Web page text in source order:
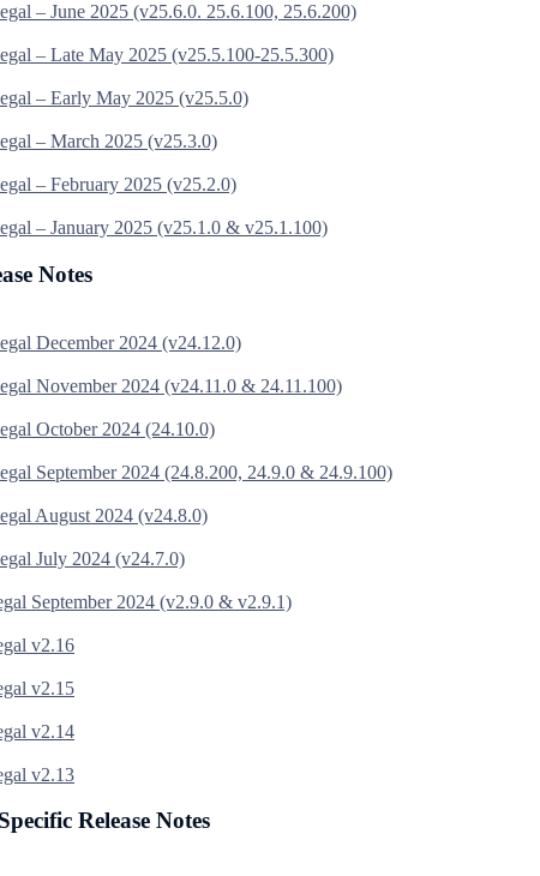
– June 2025 (v25.6.0. 25.6.100, 25.6.200)
– Late May 2025 (v25.5.100-25.5.300)
– Early May 2025 (v25.5.0)
– March 2025 (v25.3.0)
– February 2025 (v25.2.0)
– January 2025 (v25.1.0 & v25.1.100)
Notes
December 2024 (v24.12.0)
November 2024 (v24.11.0 & 24.11.100)
October 2024 (24.10.0)
September 2024 (24.8.200, 24.9.0 & 24.9.100)
August 2024 (v24.8.0)
July 2024 (v24.7.0)
September 2024 (v2.9.0 & v2.9.1)
v2.16
v2.15
v2.14
v2.13
Release Notes